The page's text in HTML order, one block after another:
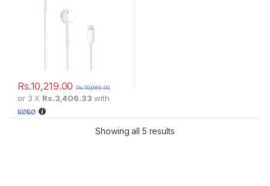
Rs.10,219.00 Rs.10,989.00
or 3 X Rs.3,406.33 with
Showing all 5 results